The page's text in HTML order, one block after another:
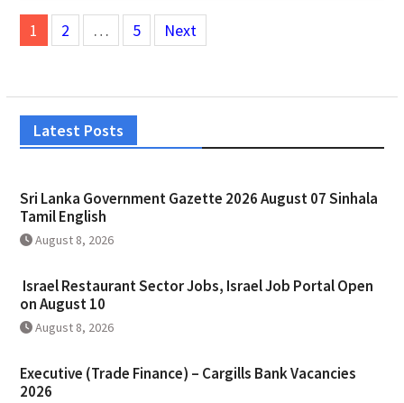
Posts
pagination
1 2 … 5 Next
Latest Posts
Sri Lanka Government Gazette 2026 August 07 Sinhala
Tamil English
August 8, 2026
Israel Restaurant Sector Jobs, Israel Job Portal Open
on August 10
August 8, 2026
Executive (Trade Finance) – Cargills Bank Vacancies
2026